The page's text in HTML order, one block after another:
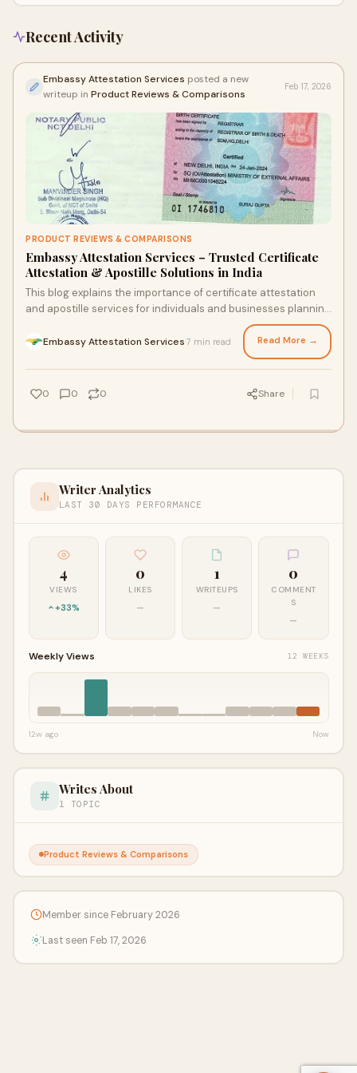
Bangalore, Pune, Hyderabad, and Chennai, ensuring fast, secure, and
Recent Activity
Embassy Attestation Services posted a new
writeup in Product Reviews & Comparisons
Feb 17, 2026
PRODUCT REVIEWS & COMPARISONS
Embassy Attestation Services – Trusted Certificate
Attestation & Apostille Solutions in India
This blog explains the importance of certificate attestation
and apostille services for individuals and businesses planning
to study, work, or expand abroad. It highlights how Embassy
Attestation Services provides reliable embassy attestation
and apostille solutions across major cities like Bangalore,
Pune, Hyderabad, and Chennai, ensuring fast, secure, and
hassle-free document legalization for international use.
Embassy Attestation Services 7 min read Read More →
0 0 0 Share
Writer Analytics
LAST 30 DAYS PERFORMANCE
4
VIEWS
+33%
0
LIKES
—
1
WRITEUPS
—
0
COMMENT
S
—
Weekly Views 12 WEEKS
12w ago Now
Writes About
1 TOPIC
Product Reviews & Comparisons
Member since February 2026
Last seen Feb 17, 2026